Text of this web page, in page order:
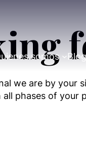
somos Blog
we are by your
phases of your